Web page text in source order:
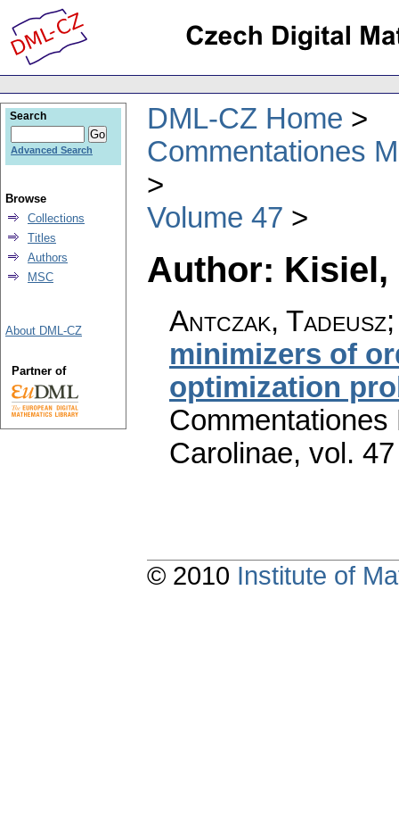
DML-CZ Home
Commentationes
Volume 47
Author: Kisiel,
Antczak,
minimizers of
optimization
Carolinae, vol.
Search
Advanced Search
Browse
Collections
Titles
Authors
MSC
About DML-CZ
Partner of
© 2010 Institute of